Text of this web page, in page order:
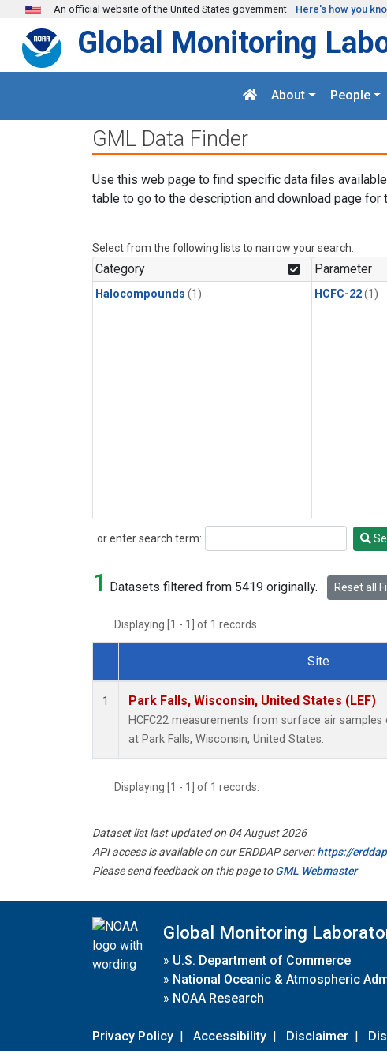
Skip to main content
An official website of the United States government Here's how you
Global Monitoring
About People
GML Data Finder
Use this web page to find specific data files
table to go to the description and download page for
Select from the following lists to narrow your search.
Category
Halocompounds (1)
Parameter
HCFC-22(1)
or enter search term:
Search
1 Datasets filtered from 5419 originally. Reset all
Displaying [1 - 1] of 1 records.
Dataset Number
Site
1 Park Falls, Wisconsin, United States (LEF)
HCFC22 measurements from surface air
at Park Falls, Wisconsin, United States.
Displaying [1 - 1] of 1 records.
Dataset list last updated on 04 August 2026
API access is available on our ERDDAP server:https://
Please send feedback on this page toGML Webmaster
Global Monitoring
» U.S. Department of Commerce
» National Oceanic & Atmospheric
» NOAA Research
Privacy Policy | Accessibility | Disclaimer |